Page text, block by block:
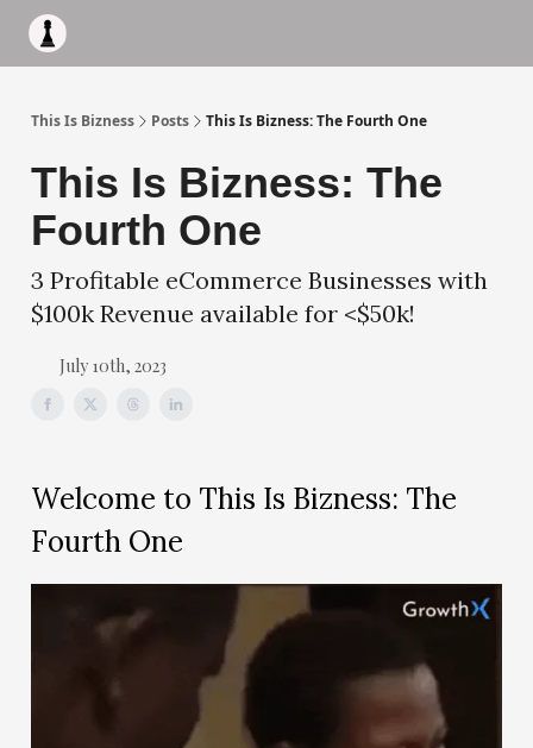
This Is Bizness Posts This Is Bizness: The Fourth One
This Is Bizness: The
Fourth One
3 Profitable eCommerce Businesses with
$100k Revenue available for <$50k!
July 10th, 2023
Welcome to This Is Bizness: The
Fourth One